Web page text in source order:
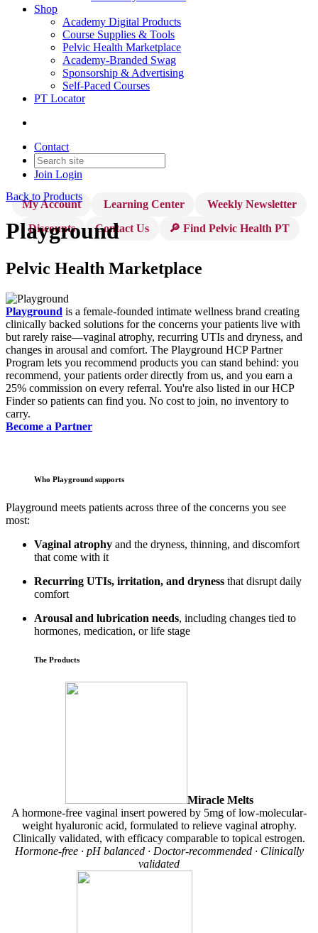
Shop
Academy Digital Products
Course Supplies & Tools
Pelvic Health Marketplace
Academy-Branded Swag
Sponsorship & Advertising
Self-Paced Courses
PT Locator
Contact
Join Login
My Account Learning Center
Weekly Newsletter
Discounts
Contact Us 🔎 Find Pelvic Health PT
Back to Products
Playground
Pelvic Health Marketplace
Playground is a female-founded intimate wellness brand creating
clinically backed solutions for the concerns your patients live with
but rarely raise—vaginal atrophy, recurring UTIs and dryness, and
changes in arousal and comfort. The Playground HCP Partner
Program lets you recommend products you can stand behind: you
recommend, your patients order directly from us, and you earn a
25% commission on every referral. You're also listed in our HCP
Finder so patients can find you. No cost to join, no inventory to
carry.
Become a Partner
Who Playground supports
Playground meets patients across three of the concerns you see
most:
Vaginal atrophy and the dryness, thinning, and discomfort
that come with it
Recurring UTIs, irritation, and dryness that disrupt daily
comfort
Arousal and lubrication needs, including changes tied to
hormones, medication, or life stage
The Products
Miracle Melts
A hormone-free vaginal insert powered by 5mg of low-molecular-
weight hyaluronic acid, formulated to relieve vaginal atrophy.
Clinically validated, with efficacy comparable to topical estrogen.
Hormone-free · pH balanced · Doctor-recommended · Clinically
validated